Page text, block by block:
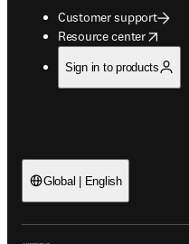
Customer support
Resource center
opens in new tab/window
Sign in to products
Global | English